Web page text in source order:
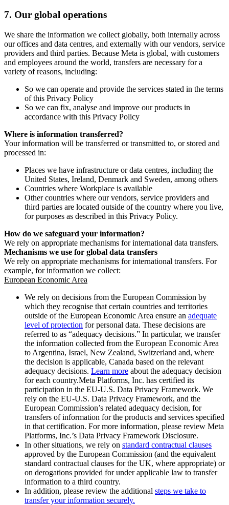
7. Our global operations
We share the information we collect globally, both internally across
our offices and data centres, and externally with our vendors, service
providers and third parties. Because Meta is global, with customers
and employees around the world, transfers are necessary for a
variety of reasons, including:
So we can operate and provide the services stated in the terms
of this Privacy Policy
So we can fix, analyse and improve our products in
accordance with this Privacy Policy
Where is information transferred?
Your information will be transferred or transmitted to, or stored and
processed in:
Places we have infrastructure or data centres, including the
United States, Ireland, Denmark and Sweden, among others
Countries where Workplace is available
Other countries where our vendors, service providers and
third parties are located outside of the country where you live,
for purposes as described in this Privacy Policy.
How do we safeguard your information?
We rely on appropriate mechanisms for international data transfers.
Mechanisms we use for global data transfers
We rely on appropriate mechanisms for international transfers. For
example, for information we collect:
European Economic Area
We rely on decisions from the European Commission by
which they recognise that certain countries and territories
outside of the European Economic Area ensure an adequate
level of protection for personal data. These decisions are
referred to as “adequacy decisions.” In particular, we transfer
the information collected from the European Economic Area
to Argentina, Israel, New Zealand, Switzerland and, where
the decision is applicable, Canada based on the relevant
adequacy decisions. Learn more about the adequacy decision
for each country.Meta Platforms, Inc. has certified its
participation in the EU-U.S. Data Privacy Framework. We
rely on the EU-U.S. Data Privacy Framework, and the
European Commission’s related adequacy decision, for
transfers of information for the products and services specified
in that certification. For more information, please review Meta
Platforms, Inc.’s Data Privacy Framework Disclosure.
In other situations, we rely on standard contractual clauses
approved by the European Commission (and the equivalent
standard contractual clauses for the UK, where appropriate) or
on derogations provided for under applicable law to transfer
information to a third country.
In addition, please review the additional steps we take to
transfer your information securely.